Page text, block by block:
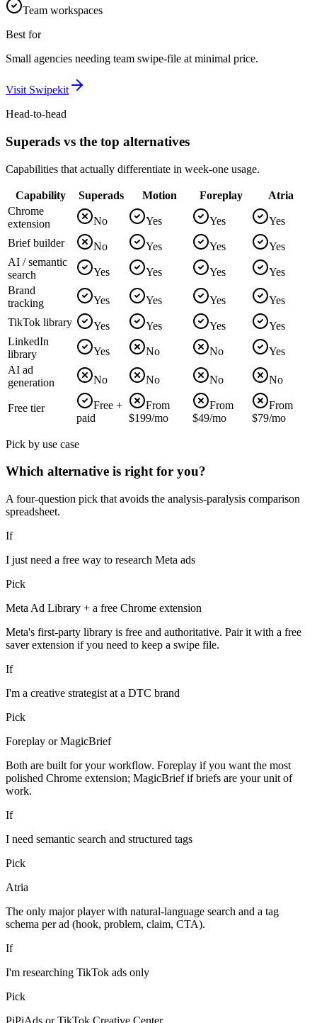
Team workspaces
Best for
Small agencies needing team swipe-file at minimal price.
Visit Swipekit
Head-to-head
Superads vs the top alternatives
Capabilities that actually differentiate in week-one usage.
Capability Superads Motion Foreplay
Atria
Chrome
extension
No Yes Yes
Yes
Brief builder
No Yes Yes
Yes
AI / semantic
search
Yes Yes Yes
Yes
Brand
tracking
Yes Yes Yes
Yes
TikTok library
Yes Yes Yes
Yes
LinkedIn
library
Yes No No
Yes
AI ad
generation
No No No No
Free tier
Free +
paid
From
$199/mo
From
$49/mo
From
$79/mo
Pick by use case
Which alternative is right for you?
A four-question pick that avoids the analysis-paralysis comparison
spreadsheet.
If
I just need a free way to research Meta ads
Pick
Meta Ad Library + a free Chrome extension
Meta's first-party library is free and authoritative. Pair it with a free
saver extension if you need to keep a swipe file.
If
I'm a creative strategist at a DTC brand
Pick
Foreplay or MagicBrief
Both are built for your workflow. Foreplay if you want the most
polished Chrome extension; MagicBrief if briefs are your unit of
work.
If
I need semantic search and structured tags
Pick
Atria
The only major player with natural-language search and a tag
schema per ad (hook, problem, claim, CTA).
If
I'm researching TikTok ads only
Pick